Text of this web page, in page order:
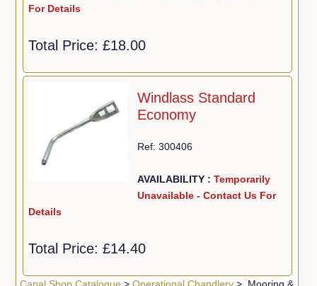
For Details
Total Price:£18.00
Windlass Standard
Economy
Ref: 300406
AVAILABILITY :Temporarily
Unavailable - Contact Us For
Details
Total Price:£14.40